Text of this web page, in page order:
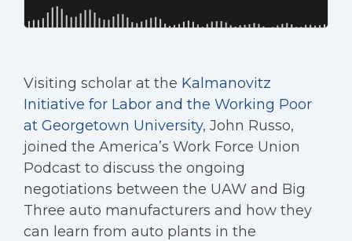
Visiting scholar at the Kalmanovitz
Initiative for Labor and the Working Poor
at Georgetown University, John Russo,
joined the America’s Work Force Union
Podcast to discuss the ongoing
negotiations between the UAW and Big
Three auto manufacturers and how they
can learn from auto plants in the